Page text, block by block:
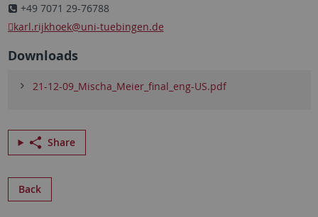
+49 7071 29-76788
karl.rijkhoek@uni-tuebingen.de
Downloads
21-12-09_Mischa_Meier_final_eng-US.pdf
Share
Back